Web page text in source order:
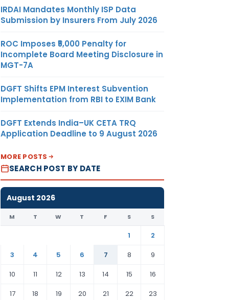
IRDAI Mandates Monthly ISP Data
Submission by Insurers From July 2026
ROC Imposes ₹5,000 Penalty for
Incomplete Board Meeting Disclosure in
MGT-7A
DGFT Shifts EPM Interest Subvention
Implementation from RBI to EXIM Bank
DGFT Extends India–UK CETA TRQ
Application Deadline to 9 August 2026
MORE POSTS
SEARCH POST BY DATE
August 2026
M T W T F S S
1
2
3
4 5 6 7 8
9
10
11 12 13 14 15
16
17
18 19 20 21 22 23